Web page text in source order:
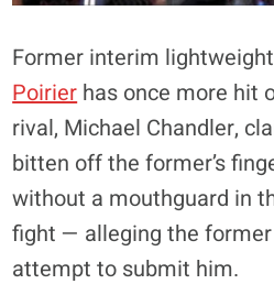
Former interim
Poirier has once more hit
rival, Michael Chandler,
bitten off the former’s
without a mouthguard in
fight — alleging the
attempt to submit him.